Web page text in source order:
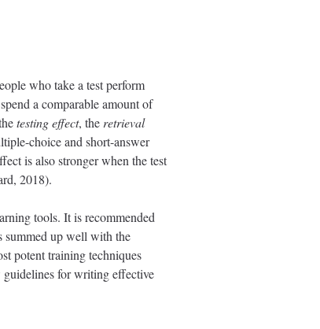
who take a test perform
a comparable amount of
testing effect, theretrieval
choice and short-answer
is also stronger when the test
2018).
tools. It is recommended
summed up well with the
potent training techniques
for writing effective